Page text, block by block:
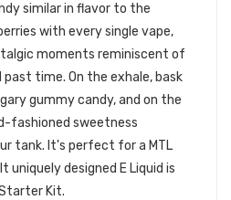
similar in flavor to the
with every single vape,
moments reminiscent of
time. On the exhale, bask
gummy candy, and on the
fashioned sweetness
tank. It's perfect for a MTL
uniquely designed E Liquid is
Kit.